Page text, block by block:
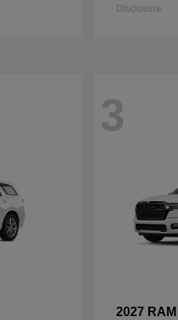
Disclosure
3
2027 RAM